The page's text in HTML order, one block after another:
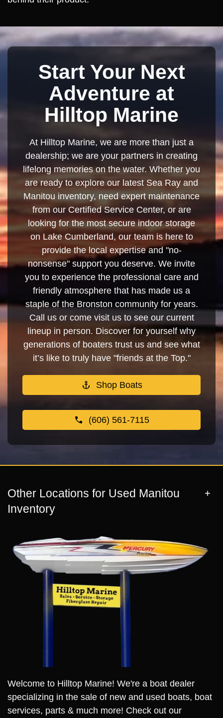
Start Your Next
Adventure at
Hilltop Marine
At Hilltop Marine, we are more than just a
dealership; we are your partners in creating
lifelong memories on the water. Whether you
are ready to explore our latest Sea Ray and
Manitou inventory, need expert maintenance
from our Certified Service Center, or are
looking for the most secure indoor storage
on Lake Cumberland, our team is here to
provide the local expertise and "no-
nonsense" support you deserve. We invite
you to experience the professional care and
friendly atmosphere that has made us a
staple of the Bronston community for years.
Call us or come visit us to see our current
lineup in person. Discover for yourself why
generations of boaters trust us and see what
it’s like to truly have "friends at the Top."
Shop Boats
(606) 561-7115
Other Locations for Used Manitou
Inventory
Welcome to Hilltop Marine! We're a boat dealer
specializing in the sale of new and used boats, boat
services, parts & much more! Check out our